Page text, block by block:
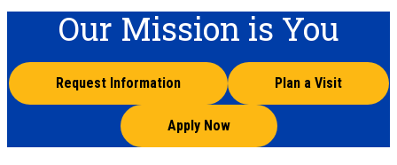
Our Mission is You
Request Information Plan a Visit
Apply Now